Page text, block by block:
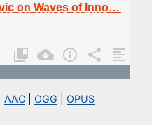
Mirko Novakovic on Waves of Innovation and Observability Product Management
AAC| OGG OPUS